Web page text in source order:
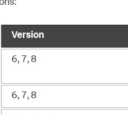
Version
6, 7, 8
6, 7, 8